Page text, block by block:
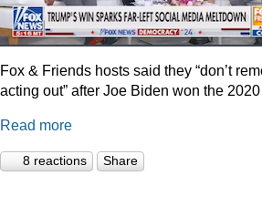
Fox & Friends hosts said they “don’t
acting out” after Joe Biden won the
Read more
8 reactions Share